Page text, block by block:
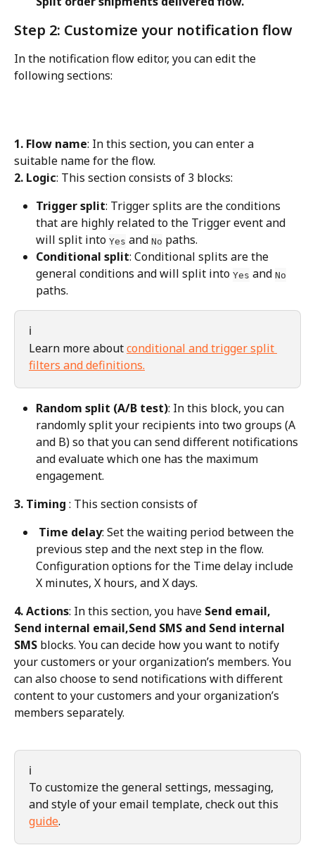
Step 2: Customize your notification flow
In the notification flow editor, you can edit the
following sections:
1. Flow name: In this section, you can enter a
suitable name for the flow.
2. Logic: This section consists of 3 blocks:
Trigger split: Trigger splits are the conditions
that are highly related to the Trigger event and
will split into Yes and No paths.
Conditional split: Conditional splits are the
general conditions and will split into Yes and No
paths.
ℹ️
Learn more about conditional and trigger split
filters and definitions.
Random split (A/B test): In this block, you can
randomly split your recipients into two groups (A
and B) so that you can send different notifications
and evaluate which one has the maximum
engagement.
3. Timing : This section consists of
Time delay: Set the waiting period between the
previous step and the next step in the flow.
Configuration options for the Time delay include
X minutes, X hours, and X days.
4. Actions: In this section, you have Send email,
Send internal email,Send SMS and Send internal
SMS blocks. You can decide how you want to notify
your customers or your organization’s members. You
can also choose to send notifications with different
content to your customers and your organization’s
members separately.
ℹ️
To customize the general settings, messaging,
and style of your email template, check out this
guide.